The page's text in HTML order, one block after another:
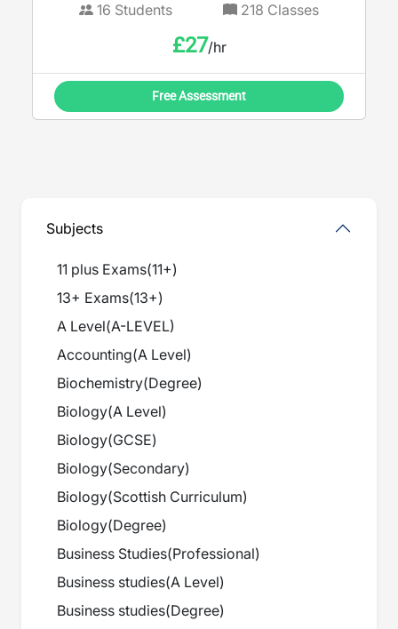
16 Students 218 Classes
£27/hr
Free Assessment
Subjects
11 plus Exams(11+)
13+ Exams(13+)
A Level(A-LEVEL)
Accounting(A Level)
Biochemistry(Degree)
Biology(A Level)
Biology(GCSE)
Biology(Secondary)
Biology(Scottish Curriculum)
Biology(Degree)
Business Studies(Professional)
Business studies(A Level)
Business studies(Degree)